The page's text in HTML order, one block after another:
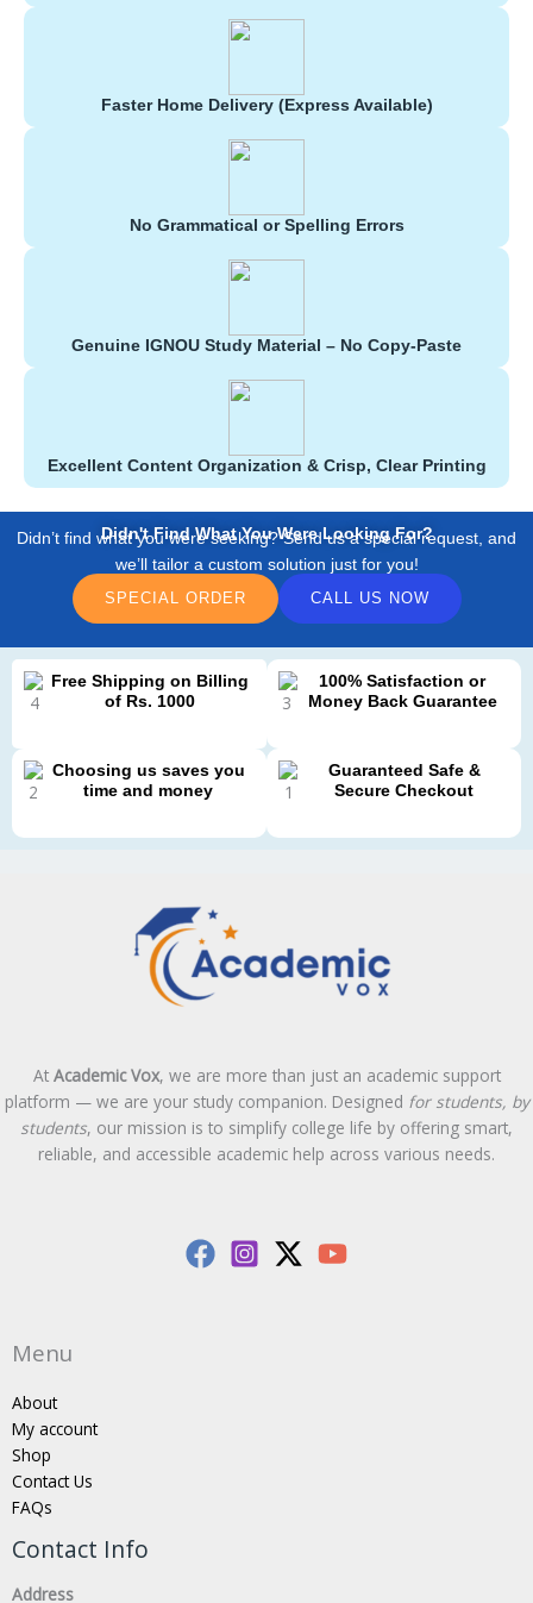
Faster Home Delivery (Express Available)
No Grammatical or Spelling Errors
Genuine IGNOU Study Material – No Copy-Paste
Excellent Content Organization & Crisp, Clear Printing
Didn't Find What You Were Looking For?
Didn’t find what you were seeking? Send us a special request, and
we’ll tailor a custom solution just for you!
SPECIAL ORDER
CALL US NOW
Free Shipping on Billing
of Rs. 1000
100% Satisfaction or
Money Back Guarantee
Choosing us saves you
time and money
Guaranteed Safe &
Secure Checkout
At Academic Vox, we are more than just an academic support
platform — we are your study companion. Designed for students, by
students, our mission is to simplify college life by offering smart,
reliable, and accessible academic help across various needs.
Menu
About
My account
Shop
Contact Us
FAQs
Contact Info
Address